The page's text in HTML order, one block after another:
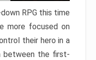
RPG this time
more focused on
their hero in a
between the first-